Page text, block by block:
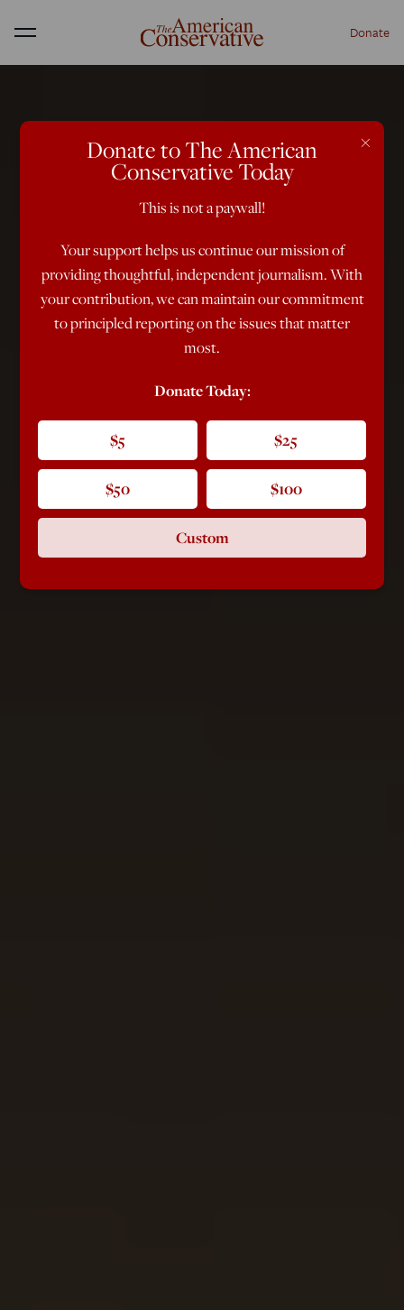
Menu Donate
×
Donate to The American
Conservative Today
This is not a paywall!
Your support helps us continue our mission of
providing thoughtful, independent journalism. With
your contribution, we can maintain our commitment
to principled reporting on the issues that matter
most.
Donate Today:
$5 $25
$50 $100
Custom